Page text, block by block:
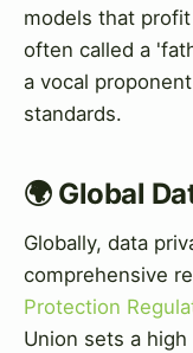
models that
often called a
a vocal
standards.
🌍 Global
Globally, data
comprehensive
Protection
Union sets a